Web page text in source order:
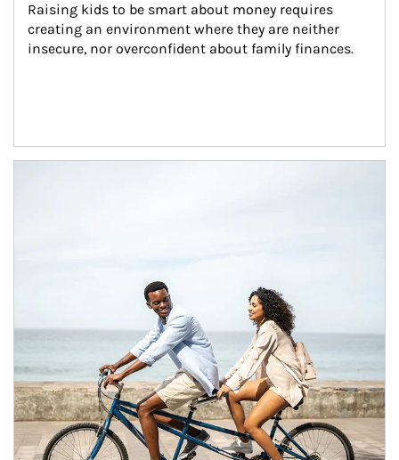
Raising kids to be smart about money requires
creating an environment where they are neither
insecure, nor overconfident about family finances.